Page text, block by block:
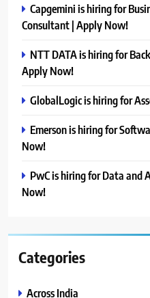
Capgemini is hiring for
Consultant | Apply Now!
NTT DATA is hiring for
Apply Now!
GlobalLogic is hiring for
Emerson is hiring for
Now!
PwC is hiring for Data and
Now!
Categories
Across India